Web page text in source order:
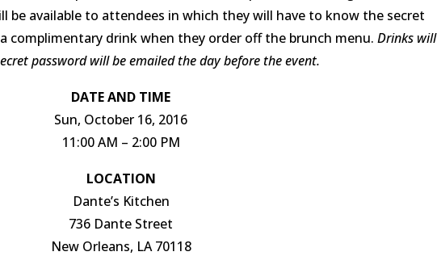
be available to attendees in which they will have to know the secret
complimentary drink when they order off the brunch menu. Drinks will
password will be emailed the day before the event.
DATE AND TIME
Sun, October 16, 2016
11:00 AM – 2:00 PM
LOCATION
Dante’s Kitchen
736 Dante Street
New Orleans, LA 70118